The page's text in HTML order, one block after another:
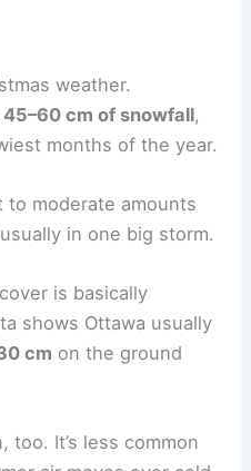
weather.
45–60 cm of snowfall,
months of the year.
moderate amounts
in one big storm.
is basically
shows Ottawa usually
cm on the ground
too. It’s less common